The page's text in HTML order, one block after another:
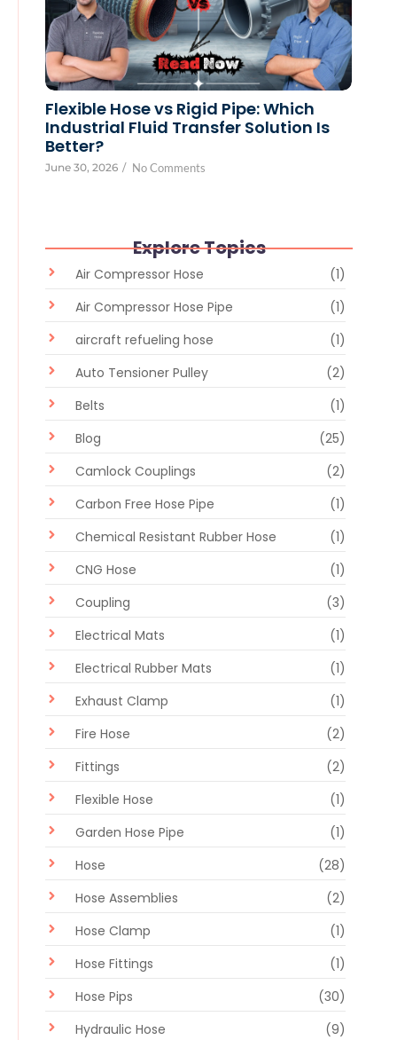
Flexible Hose vs Rigid Pipe: Which
Industrial Fluid Transfer Solution Is
Better?
June 30, 2026 / No Comments
Explore Topics
Air Compressor Hose
(1)
Air Compressor Hose Pipe
(1)
aircraft refueling hose
(1)
Auto Tensioner Pulley
(2)
Belts
(1)
Blog
(25)
Camlock Couplings
(2)
Carbon Free Hose Pipe
(1)
Chemical Resistant Rubber Hose
(1)
CNG Hose
(1)
Coupling
(3)
Electrical Mats
(1)
Electrical Rubber Mats
(1)
Exhaust Clamp
(1)
Fire Hose
(2)
Fittings
(2)
Flexible Hose
(1)
Garden Hose Pipe
(1)
Hose
(28)
Hose Assemblies
(2)
Hose Clamp
(1)
Hose Fittings
(1)
Hose Pips
(30)
Hydraulic Hose
(9)